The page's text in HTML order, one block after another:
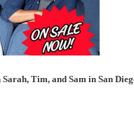
Tim, and Sam in San